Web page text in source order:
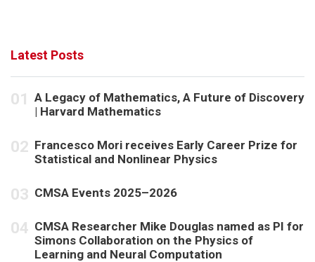
Latest Posts
A Legacy of Mathematics, A Future of Discovery
| Harvard Mathematics
Francesco Mori receives Early Career Prize for
Statistical and Nonlinear Physics
CMSA Events 2025–2026
CMSA Researcher Mike Douglas named as PI for
Simons Collaboration on the Physics of
Learning and Neural Computation